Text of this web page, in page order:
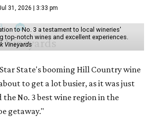
31, 2026 | 3:33 pm
to No. 3 a testament to local wineries'
top-notch wines and excellent experiences.
Vineyards
State's booming Hill Country wine
to get a lot busier, as it was just
the No. 3 best wine region in the
getaway."